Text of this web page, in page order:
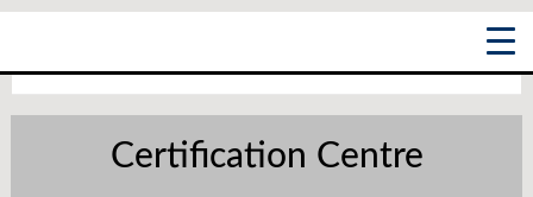
Main
Certification Centre